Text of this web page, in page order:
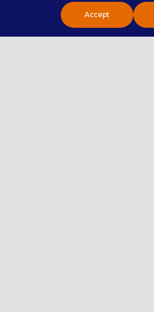
Back Office Services
Accept